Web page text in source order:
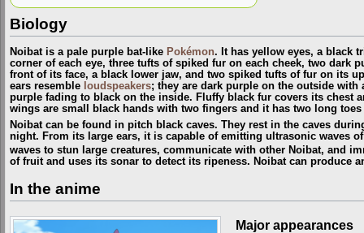
Biology
Noibat is a pale purple bat-like Pokémon. It has yellow eyes, a black
corner of each eye, three tufts of spiked fur on each cheek, two dark
front of its face, a black lower jaw, and two spiked tufts of fur on its
ears resemble loudspeakers; they are dark purple on the outside
purple fading to black on the inside. Fluffy black fur covers its chest
wings are small black hands with two fingers and it has two long toes
Noibat can be found in pitch black caves. They rest in the caves
night. From its large ears, it is capable of emitting ultrasonic waves of
waves to stun large creatures, communicate with other Noibat, and
of fruit and uses its sonar to detect its ripeness. Noibat can produce
In the anime
Major appearances